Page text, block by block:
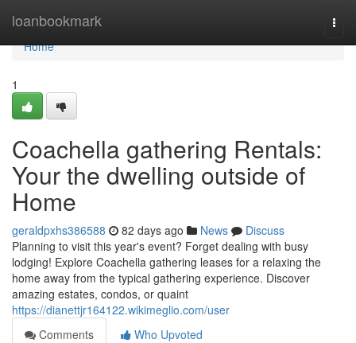
loanbookmark
Home
Home
1
Coachella gathering Rentals:
Your the dwelling outside of
Home
geraldpxhs386588 82 days ago News
Discuss
Planning to visit this year's event? Forget dealing with busy
lodging! Explore Coachella gathering leases for a relaxing the
home away from the typical gathering experience. Discover
amazing estates, condos, or quaint
https://dianettjr164122.wikimeglio.com/user
Comments
Who Upvoted